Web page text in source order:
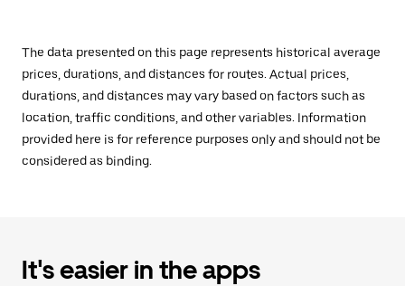
The data presented on this page represents historical average
prices, durations, and distances for routes. Actual prices,
durations, and distances may vary based on factors such as
location, traffic conditions, and other variables. Information
provided here is for reference purposes only and should not be
considered as binding.
It's easier in the apps